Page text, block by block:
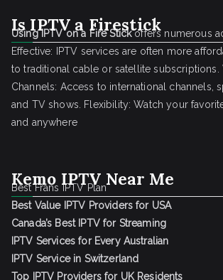
Is IPTV a Firestick
Using IPTV on a Fire Stickoffers numerous
Effective: IPTV services are often more
to traditional cable or satellite subscriptions.
Channels: Access to international channels,
and TV shows. Flexibility: Watch your
and anywhere
Kemo IPTV Near Me
Best Frans IPTV Plan
Best Value IPTV Providers for USA
Canada’s Best IPTV for Streaming
IPTV Services for Every Australian
IPTV Service in Switzerland
Top IPTV Providers for UK Residents